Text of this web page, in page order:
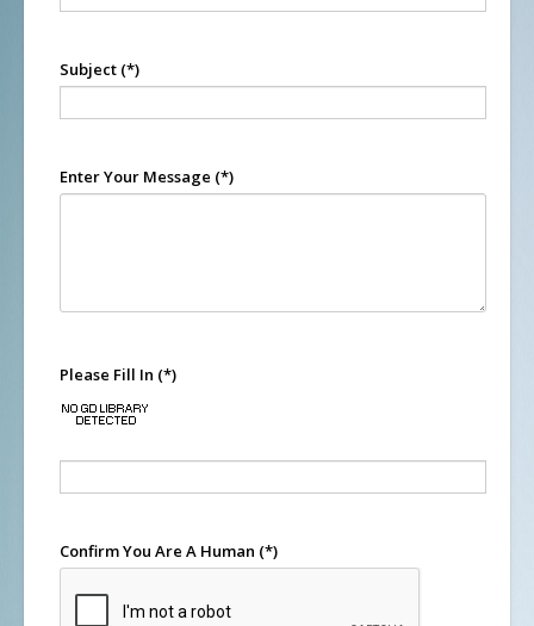
Subject (*)
Enter Your Message (*)
Please Fill In (*)
Confirm You Are A Human (*)